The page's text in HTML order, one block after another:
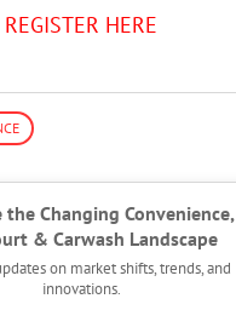
REGISTER HERE
the Changing Convenience,
& Carwash Landscape
on market shifts, trends, and
innovations.